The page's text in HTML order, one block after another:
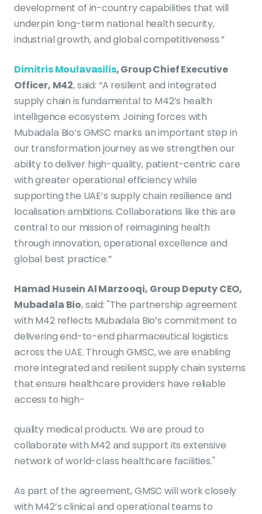
development of in-country capabilities that will
underpin long-term national health security,
industrial growth, and global competitiveness.”
Dimitris Moulavasilis, Group Chief Executive
Officer, M42, said: “A resilient and integrated
supply chain is fundamental to M42’s health
intelligence ecosystem. Joining forces with
Mubadala Bio’s GMSC marks an important step in
our transformation journey as we strengthen our
ability to deliver high-quality, patient-centric care
with greater operational efficiency while
supporting the UAE’s supply chain resilience and
localisation ambitions. Collaborations like this are
central to our mission of reimagining health
through innovation, operational excellence and
global best practice.”
Hamad Husein Al Marzooqi, Group Deputy CEO,
Mubadala Bio, said: "The partnership agreement
with M42 reflects Mubadala Bio’s commitment to
delivering end-to-end pharmaceutical logistics
across the UAE. Through GMSC, we are enabling
more integrated and resilient supply chain systems
that ensure healthcare providers have reliable
access to high-
quality medical products. We are proud to
collaborate with M42 and support its extensive
network of world-class healthcare facilities."
As part of the agreement, GMSC will work closely
with M42’s clinical and operational teams to